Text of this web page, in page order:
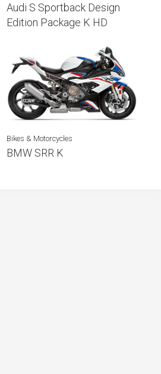
Audi S Sportback Design
Edition Package K HD
Bikes & Motorcycles
BMW SRR K